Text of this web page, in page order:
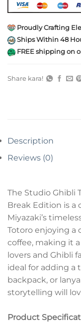
Proudly Crafting
Ships Within 48
FREE shipping on
Share kara!
Description
Reviews (0)
The Studio Ghibli
Break Edition is
Miyazaki’s
Totoro enjoying a
coffee, making it
lovers and Ghibli
ideal for adding a
backpack, or
storytelling will
Product